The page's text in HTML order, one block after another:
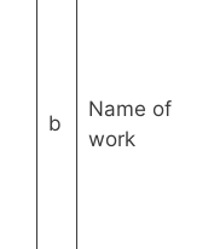
b
Name of
work